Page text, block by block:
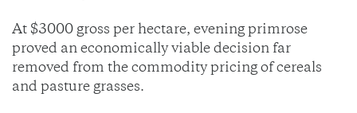
At $3000 gross per hectare, evening primrose
proved an economically viable decision far
removed from the commodity pricing of cereals
and pasture grasses.